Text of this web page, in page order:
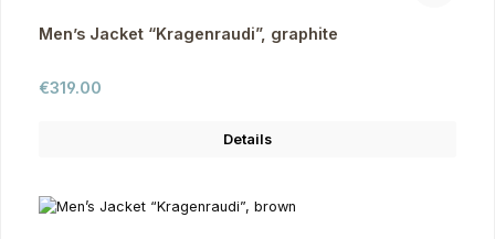
Men’s Jacket “Kragenraudi”, graphite
Regular price:
€319.00
Details